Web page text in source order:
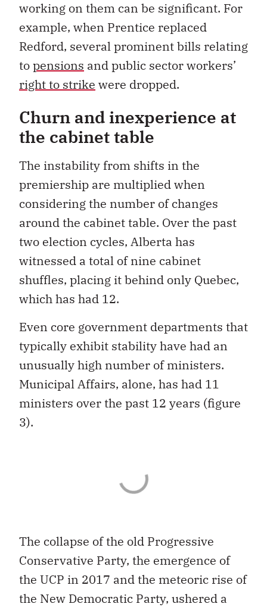
working on them can be significant. For
example, when Prentice replaced
Redford, several prominent bills relating
topensions and public sector workers’
right to strike were dropped.
Churn and inexperience at
the cabinet table
The instability from shifts in the
premiership are multiplied when
considering the number of changes
around the cabinet table. Over the past
two election cycles, Alberta has
witnessed a total of nine cabinet
shuffles, placing it behind only Quebec,
which has had 12.
Even core government departments that
typically exhibit stability have had an
unusually high number of ministers.
Municipal Affairs, alone, has had 11
ministers over the past 12 years (figure
3).
The collapse of the old Progressive
Conservative Party, the emergence of
the UCP in 2017 and the meteoric rise of
the New Democratic Party, ushered a